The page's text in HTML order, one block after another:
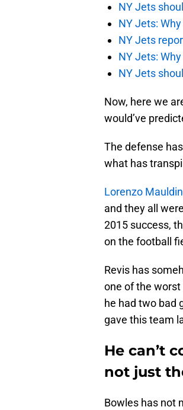
NY Jets
NY Jets:
NY Jets
NY Jets:
NY Jets
Now, here we
would’ve
The defense
what has
Lorenzo Mauldin
and they all
2015 success,
on the football
Revis has
one of the worst
he had two bad
gave this team
He can’t
not just
Bowles has not